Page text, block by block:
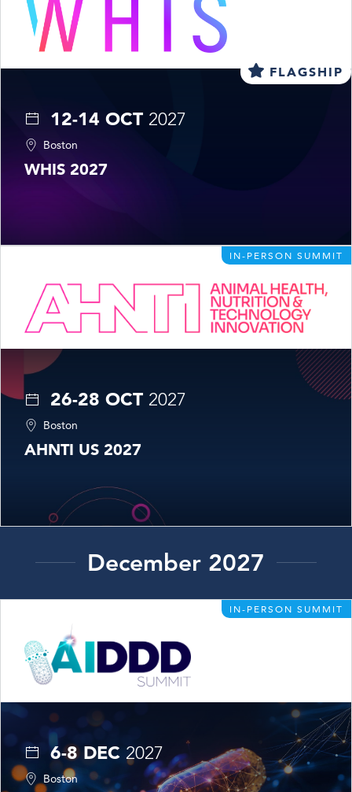
FLAGSHIP
12-14 OCT 2027
Boston
WHIS 2027
IN-PERSON SUMMIT
26-28 OCT 2027
Boston
AHNTI US 2027
December 2027
IN-PERSON SUMMIT
6-8 DEC 2027
Boston